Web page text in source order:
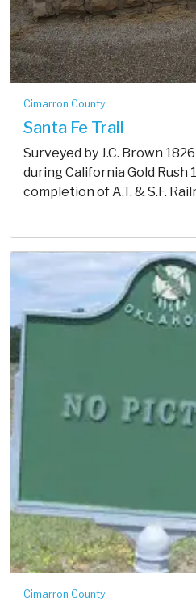
Cimarron County
Santa Fe Trail
Surveyed by J.C. Brown
during California Gold Rush
completion of A.T. & S.F.
Cimarron County